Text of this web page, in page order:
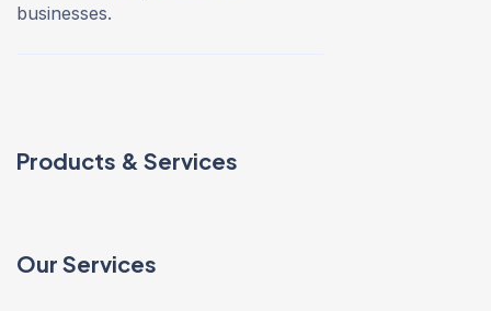
businesses.
Products & Services
Our Services